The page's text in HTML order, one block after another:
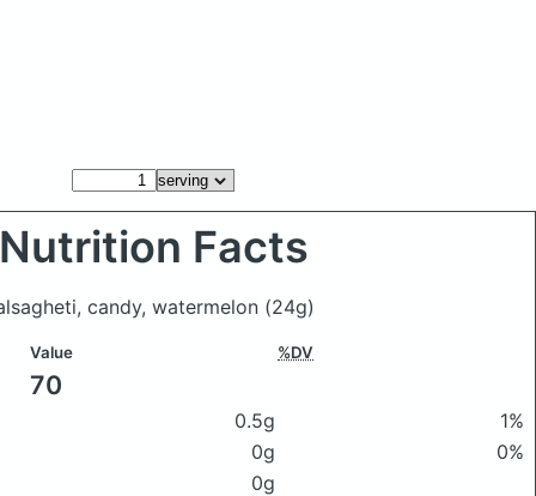
Nutrition Facts
candy, watermelon (24g)
Value %DV
70
0.5g
1%
0g
0%
0g